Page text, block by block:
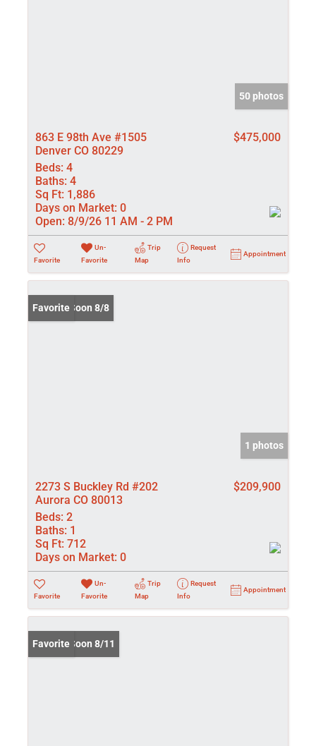
50 photos
863 E 98th Ave #1505
Denver CO 80229
$475,000
Beds: 4
Baths: 4
Sq Ft: 1,886
Days on Market: 0
Open: 8/9/26 11 AM - 2 PM
Favorite
Un-
Favorite
Trip
Map
Request
Info
Appointment
Coming Soon 8/8
Favorite
1 photos
2273 S Buckley Rd #202
Aurora CO 80013
$209,900
Beds: 2
Baths: 1
Sq Ft: 712
Days on Market: 0
Favorite
Un-
Favorite
Trip
Map
Request
Info
Appointment
Coming Soon 8/11
Favorite